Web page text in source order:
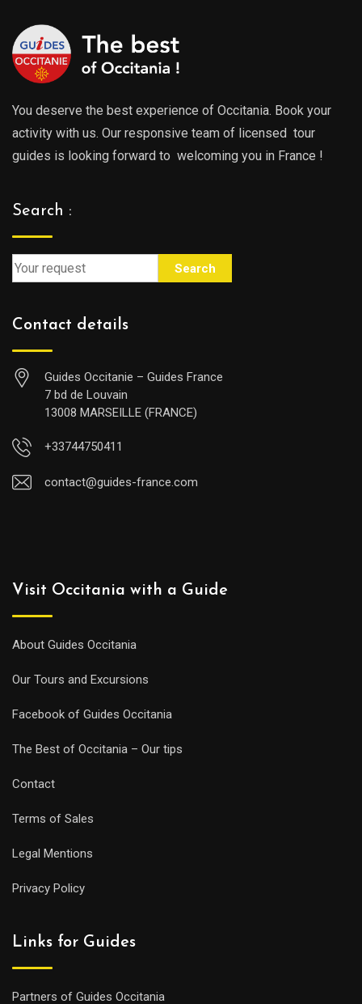
You deserve the best experience of Occitania. Book your
activity with us. Our responsive team of licensed tour
guides is looking forward to welcoming you in France !
Search :
Search
Contact details
Guides Occitanie – Guides France
7 bd de Louvain
13008 MARSEILLE (FRANCE)
+33744750411
contact@guides-france.com
Visit Occitania with a Guide
About Guides Occitania
Our Tours and Excursions
Facebook of Guides Occitania
The Best of Occitania – Our tips
Contact
Terms of Sales
Legal Mentions
Privacy Policy
Links for Guides
Partners of Guides Occitania